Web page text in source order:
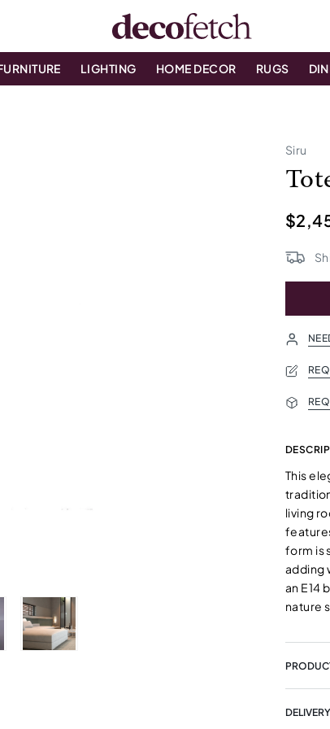
LIGHTING HOME DECOR RUGS
Siru
This
living
form is
adding
an E14
nature